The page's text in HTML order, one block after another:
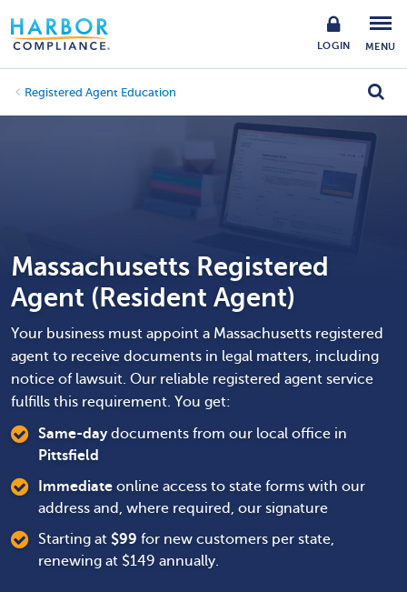
LOGIN MENU
Registered Agent Education
Massachusetts Registered
Agent (Resident Agent)
Your business must appoint a Massachusetts registered
agent to receive documents in legal matters, including
notice of lawsuit. Our reliable registered agent service
fulfills this requirement. You get:
Same-daydocuments from our local office in
Pittsfield
Immediate online access to state forms with our
address and, where required, our signature
Starting at $99 for new customers per state,
renewing at $149 annually.